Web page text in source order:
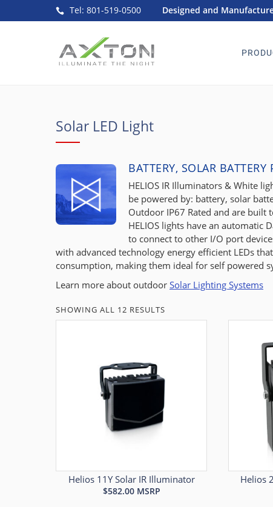
Tel: 801-519-0500 Designed and
Solar LED Light
BATTERY, SOLAR
HELIOS IR Illuminators & White
be powered by: battery, solar
Outdoor IP67 Rated and are
HELIOS lights have an automatic
to connect to other I/O port
with advanced technology energy efficient LEDs
consumption, making them ideal for self powered
Learn more about outdoor Solar Lighting Systems
SHOWING ALL 12 RESULTS
Helios 11Y Solar IR Illuminator
$582.00 MSRP
Helios